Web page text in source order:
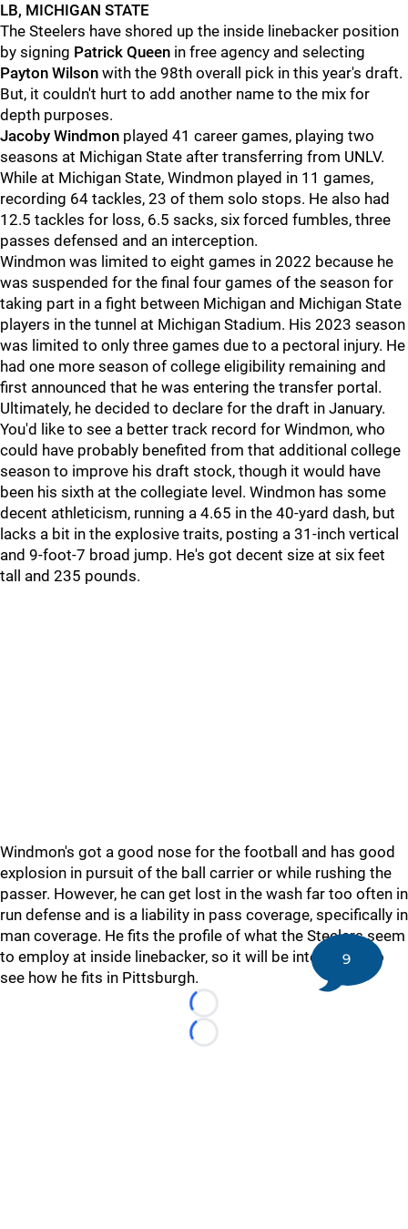
LB, MICHIGAN STATE
The Steelers have shored up the inside linebacker position
by signing Patrick Queen in free agency and selecting
Payton Wilson with the 98th overall pick in this year's draft.
But, it couldn't hurt to add another name to the mix for
depth purposes.
Jacoby Windmon played 41 career games, playing two
seasons at Michigan State after transferring from UNLV.
While at Michigan State, Windmon played in 11 games,
recording 64 tackles, 23 of them solo stops. He also had
12.5 tackles for loss, 6.5 sacks, six forced fumbles, three
passes defensed and an interception.
Windmon was limited to eight games in 2022 because he
was suspended for the final four games of the season for
taking part in a fight between Michigan and Michigan State
players in the tunnel at Michigan Stadium. His 2023 season
was limited to only three games due to a pectoral injury. He
had one more season of college eligibility remaining and
first announced that he was entering the transfer portal.
Ultimately, he decided to declare for the draft in January.
You'd like to see a better track record for Windmon, who
could have probably benefited from that additional college
season to improve his draft stock, though it would have
been his sixth at the collegiate level. Windmon has some
decent athleticism, running a 4.65 in the 40-yard dash, but
lacks a bit in the explosive traits, posting a 31-inch vertical
and 9-foot-7 broad jump. He's got decent size at six feet
tall and 235 pounds.
Windmon's got a good nose for the football and has good
explosion in pursuit of the ball carrier or while rushing the
passer. However, he can get lost in the wash far too often in
run defense and is a liability in pass coverage, specifically in
man coverage. He fits the profile of what the Steelers seem
to employ at inside linebacker, so it will be interesting to
see how he fits in Pittsburgh.
Loading...
Loading...
9